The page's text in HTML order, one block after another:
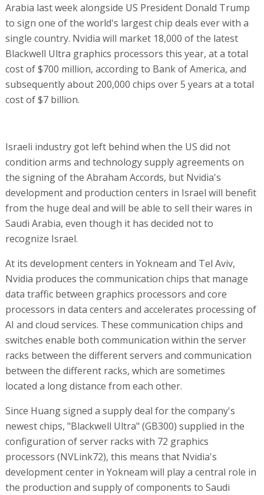
Arabia last week alongside US President Donald Trump
to sign one of the world's largest chip deals ever with a
single country. Nvidia will market 18,000 of the latest
Blackwell Ultra graphics processors this year, at a total
cost of $700 million, according to Bank of America, and
subsequently about 200,000 chips over 5 years at a total
cost of $7 billion.
Israeli industry got left behind when the US did not
condition arms and technology supply agreements on
the signing of the Abraham Accords, but Nvidia's
development and production centers in Israel will benefit
from the huge deal and will be able to sell their wares in
Saudi Arabia, even though it has decided not to
recognize Israel.
At its development centers in Yokneam and Tel Aviv,
Nvidia produces the communication chips that manage
data traffic between graphics processors and core
processors in data centers and accelerates processing of
AI and cloud services. These communication chips and
switches enable both communication within the server
racks between the different servers and communication
between the different racks, which are sometimes
located a long distance from each other.
Since Huang signed a supply deal for the company's
newest chips, "Blackwell Ultra" (GB300) supplied in the
configuration of server racks with 72 graphics
processors (NVLink72), this means that Nvidia's
development center in Yokneam will play a central role in
the production and supply of components to Saudi